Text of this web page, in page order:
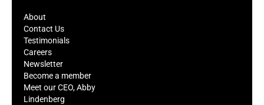
About
Contact Us
Testimonials
Careers
Newsletter
Become a member
Meet our CEO, Abby
Lindenberg